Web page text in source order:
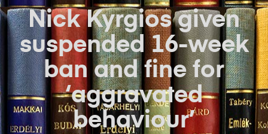
eladása.
Nick Kyrgios given
suspended 16-week
ban and fine for
‘aggravated
behaviour’